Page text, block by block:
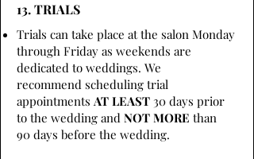
13. TRIALS
Trials can take place at the salon Monday
through Friday as weekends are
dedicated to weddings. We
recommend scheduling trial
appointments AT LEAST 30 days prior
to the wedding and NOT MORE than
90 days before the wedding.